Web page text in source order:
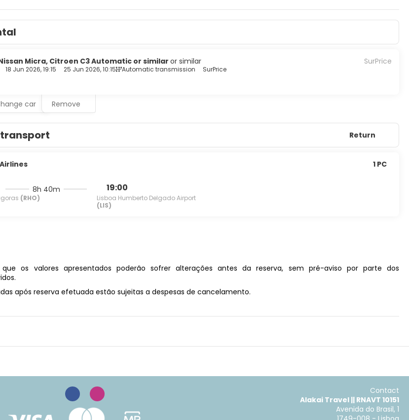
for events. Some services may incur a fee.
Micra, Citroen C3 Automatic or similar or similar
18 Jun 2026, 19:15 25 Jun 2026, 10:15 Automatic transmission SurPrice
SurPrice
car Remove
Return
(RHO)
8h 40m 19:00
Lisboa Humberto Delgado Airport
(LIS)
1 PC
que os valores apresentados poderão sofrer alterações antes da reserva, sem pré-aviso por parte dos
após reserva efetuada estão sujeitas a despesas de cancelamento.
Contact
Alakai Travel || RNAVT 10151
Avenida do Brasil, 1